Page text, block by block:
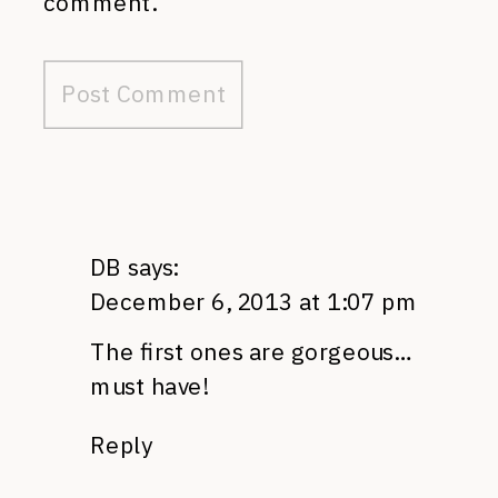
DB says:
December 6, 2013 at 1:07 pm
The first ones are gorgeous…
must have!
Reply